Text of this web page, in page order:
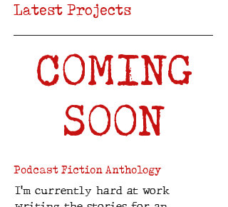
Latest Projects
I'm currently hard at work
Podcast Fiction Anthology
COMING
SOON